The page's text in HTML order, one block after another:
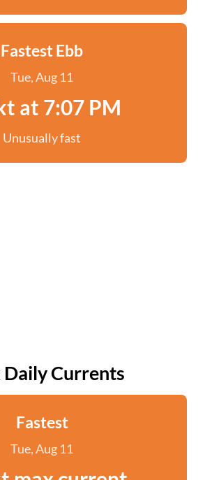
Fastest Ebb
Tue, Aug 11
at 7:07 PM
Unusually fast
Daily Currents
Fastest
Tue, Aug 11